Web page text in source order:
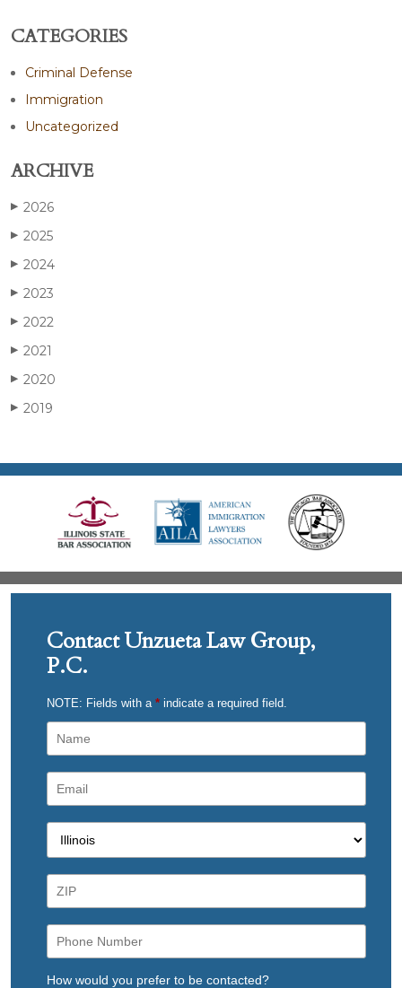
CATEGORIES
Criminal Defense
Immigration
Uncategorized
ARCHIVE
▶ 2026
▶ 2025
▶ 2024
▶ 2023
▶ 2022
▶ 2021
▶ 2020
▶ 2019
Contact Unzueta Law Group,
P.C.
NOTE: Fields with a * indicate a required field.
How would you prefer to be contacted?